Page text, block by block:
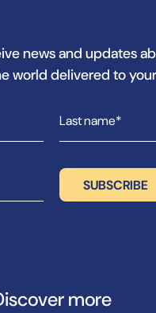
news and updates
world delivered to
more